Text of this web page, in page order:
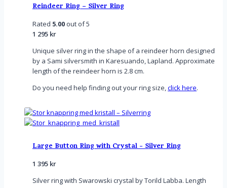
Reindeer Ring – Silver Ring
Rated 5.00 out of 5
1 295 kr
Unique silver ring in the shape of a reindeer horn designed
by a Sami silversmith in Karesuando, Lapland. Approximate
length of the reindeer horn is 2.8 cm.
Do you need help finding out your ring size,click here.
Large Button Ring with Crystal - Silver Ring
1 395 kr
Silver ring with Swarowski crystal by Torild Labba. Length